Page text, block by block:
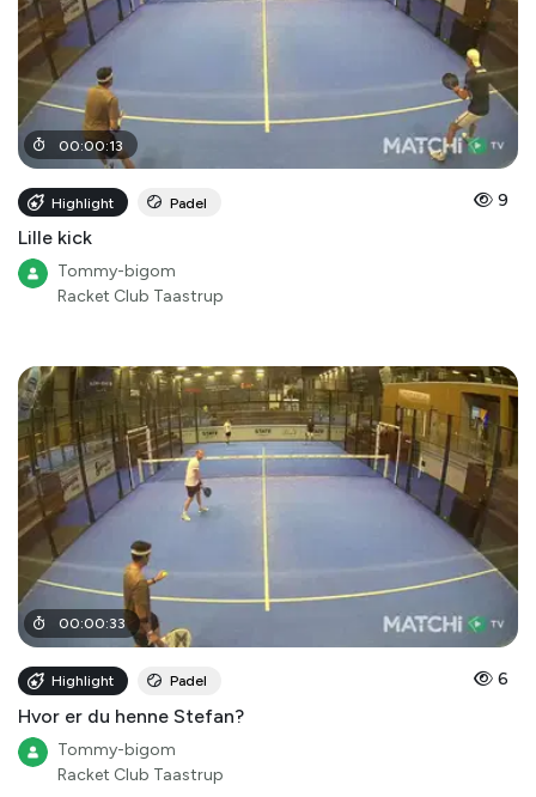
00:00:13
Highlight Padel 9
Lille kick
Tommy-bigom
Racket Club Taastrup
00:00:33
Highlight Padel 6
Hvor er du henne Stefan?
Tommy-bigom
Racket Club Taastrup